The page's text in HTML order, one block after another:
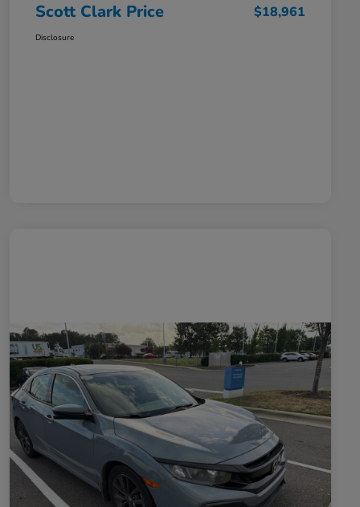
Scott Clark Price $18,961
Disclosure